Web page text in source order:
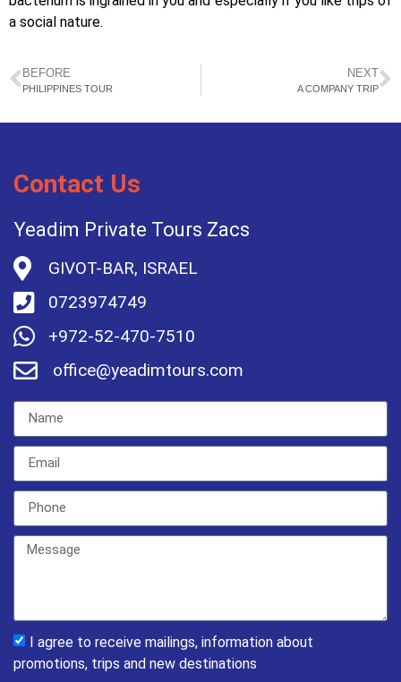
a social nature.
BEFORE
PHILIPPINES TOUR
NEXT
A COMPANY TRIP
Contact Us
Yeadim Private Tours Zacs
GIVOT-BAR, ISRAEL
0723974749
+972-52-470-7510
office@yeadimtours.com
I agree to receive mailings, information about
promotions, trips and new destinations